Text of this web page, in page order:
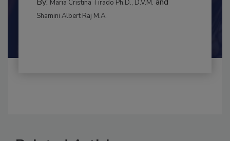
MANAGEMENT